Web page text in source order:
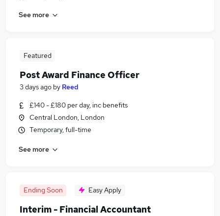
See more
Featured
Post Award Finance Officer
3 days ago by Reed
£140 - £180 per day, inc benefits
Central London, London
Temporary, full-time
See more
Ending Soon Easy Apply
Interim - Financial Accountant